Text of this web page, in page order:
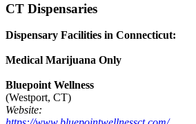
CT Dispensaries
Dispensary Facilities in Connecticut:
Medical Marijuana Only
Bluepoint Wellness
(Westport, CT)
Website: